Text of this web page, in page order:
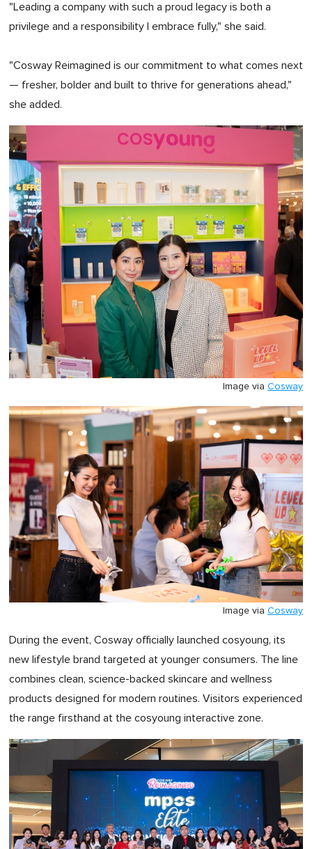
"Leading a company with such a proud legacy is both a
privilege and a responsibility I embrace fully," she said.
"Cosway Reimagined is our commitment to what comes next
— fresher, bolder and built to thrive for generations ahead,"
she added.
Image via Cosway
Image via Cosway
During the event, Cosway officially launched cosyoung, its
new lifestyle brand targeted at younger consumers. The line
combines clean, science-backed skincare and wellness
products designed for modern routines. Visitors experienced
the range firsthand at the cosyoung interactive zone.